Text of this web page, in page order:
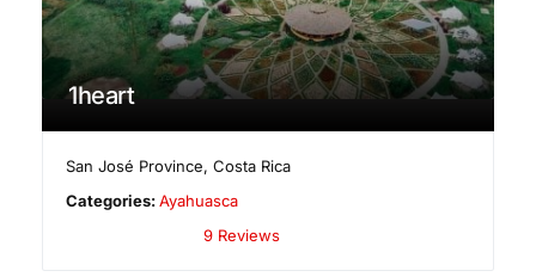
1heart
San José Province,Costa Rica
Categories:Ayahuasca
9 Reviews